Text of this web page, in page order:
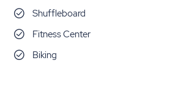
Shuffleboard
Fitness Center
Biking